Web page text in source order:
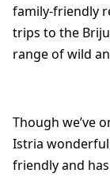
family-friendly
trips to the
range of wild
Though we’ve
Istria
friendly and